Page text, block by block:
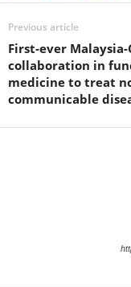
Previous article
First-ever Malaysia-
collaboration in
medicine to treat
communicable